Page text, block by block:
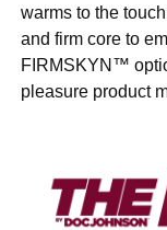
warms to the
and firm core to
FIRMSKYN™
pleasure product